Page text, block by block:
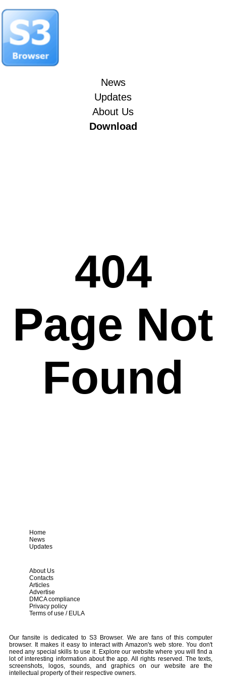
News
Updates
About Us
Download
404
Page Not
Found
Home
News
Updates
About Us
Contacts
Articles
Advertise
DMCA compliance
Privacy policy
Terms of use / EULA
Our fansite is dedicated to S3 Browser. We are fans of this computer
browser. It makes it easy to interact with Amazon's web store. You don't
need any special skills to use it. Explore our website where you will find a
lot of interesting information about the app. All rights reserved. The texts,
screenshots, logos, sounds, and graphics on our website are the
intellectual property of their respective owners.